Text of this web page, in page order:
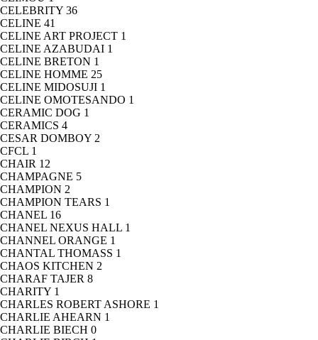
CELEBRITY 36
CELINE 41
CELINE ART PROJECT 1
CELINE AZABUDAI 1
CELINE BRETON 1
CELINE HOMME 25
CELINE MIDOSUJI 1
CELINE OMOTESANDO 1
CERAMIC DOG 1
CERAMICS 4
CESAR DOMBOY 2
CFCL 1
CHAIR 12
CHAMPAGNE 5
CHAMPION 2
CHAMPION TEARS 1
CHANEL 16
CHANEL NEXUS HALL 1
CHANNEL ORANGE 1
CHANTAL THOMASS 1
CHAOS KITCHEN 2
CHARAF TAJER 8
CHARITY 1
CHARLES ROBERT ASHORE 1
CHARLIE AHEARN 1
CHARLIE BIECH 0